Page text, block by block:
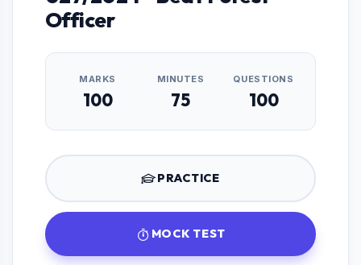
Officer
MARKS
100
MINUTES
75
QUESTIONS
100
PRACTICE
MOCK TEST